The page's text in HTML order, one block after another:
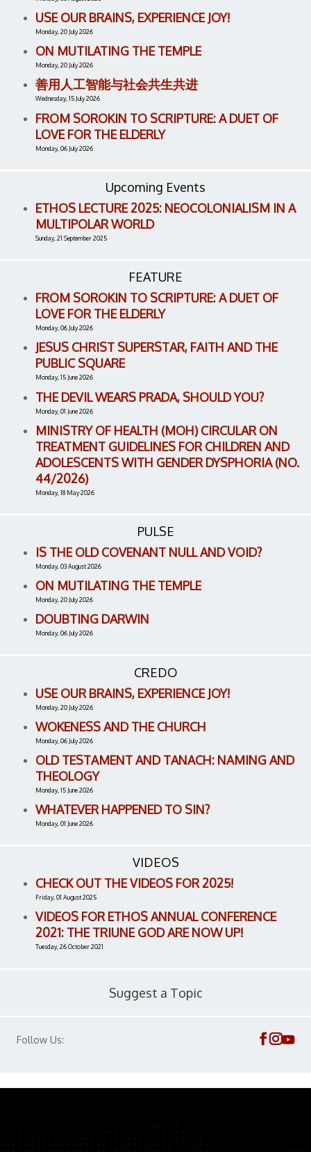
USE OUR BRAINS, EXPERIENCE JOY!
Monday, 20 July 2026
ON MUTILATING THE TEMPLE
Monday, 20 July 2026
善用人工智能与社会共生共进
Wednesday, 15 July 2026
FROM SOROKIN TO SCRIPTURE: A DUET OF
LOVE FOR THE ELDERLY
Monday, 06 July 2026
Upcoming Events
ETHOS LECTURE 2025: NEOCOLONIALISM IN A
MULTIPOLAR WORLD
Sunday, 21 September 2025
FEATURE
FROM SOROKIN TO SCRIPTURE: A DUET OF
LOVE FOR THE ELDERLY
Monday, 06 July 2026
JESUS CHRIST SUPERSTAR, FAITH AND THE
PUBLIC SQUARE
Monday, 15 June 2026
THE DEVIL WEARS PRADA, SHOULD YOU?
Monday, 01 June 2026
MINISTRY OF HEALTH (MOH) CIRCULAR ON
TREATMENT GUIDELINES FOR CHILDREN AND
ADOLESCENTS WITH GENDER DYSPHORIA (NO.
44/2026)
Monday, 18 May 2026
PULSE
IS THE OLD COVENANT NULL AND VOID?
Monday, 03 August 2026
ON MUTILATING THE TEMPLE
Monday, 20 July 2026
DOUBTING DARWIN
Monday, 06 July 2026
CREDO
USE OUR BRAINS, EXPERIENCE JOY!
Monday, 20 July 2026
WOKENESS AND THE CHURCH
Monday, 06 July 2026
OLD TESTAMENT AND TANACH: NAMING AND
THEOLOGY
Monday, 15 June 2026
WHATEVER HAPPENED TO SIN?
Monday, 01 June 2026
VIDEOS
CHECK OUT THE VIDEOS FOR 2025!
Friday, 01 August 2025
VIDEOS FOR ETHOS ANNUAL CONFERENCE
2021: THE TRIUNE GOD ARE NOW UP!
Tuesday, 26 October 2021
Suggest a Topic
Follow Us: